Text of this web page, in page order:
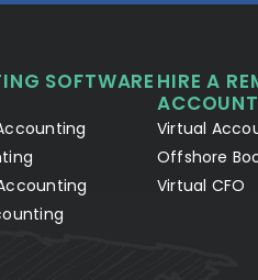
SOFTWARE HIRE A
Virtual
Offshore
Virtual CFO
Your Details
Hello! Let's connect 👋
Fill in your details and our AI
answer all your questions right
instant help.